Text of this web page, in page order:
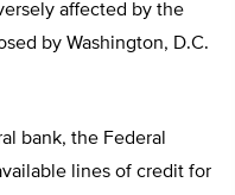
affected by the
by Washington, D.C.
bank, the Federal
lines of credit for